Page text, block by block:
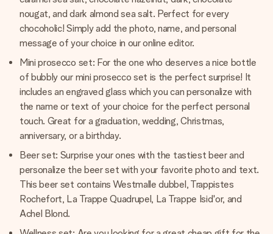
nougat, and dark almond sea salt. Perfect for every
chocoholic! Simply add the photo, name, and personal
message of your choice in our online editor.
Mini prosecco set: For the one who deserves a nice bottle
of bubbly our mini prosecco set is the perfect surprise! It
includes an engraved glass which you can personalize with
the name or text of your choice for the perfect personal
touch. Great for a graduation, wedding, Christmas,
anniversary, or a birthday.
Beer set: Surprise your ones with the tastiest beer and
personalize the beer set with your favorite photo and text.
This beer set contains Westmalle dubbel, Trappistes
Rochefort, La Trappe Quadrupel, La Trappe Isid'or, and
Achel Blond.